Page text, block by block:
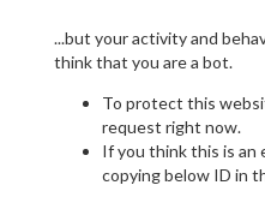
...but your activity and
think that you are a bot.
To protect this
request right now.
If you think this is an
copying below ID in